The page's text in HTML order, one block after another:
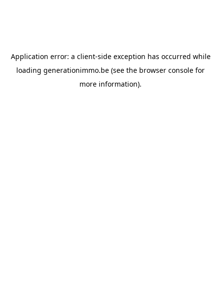
Application error: a client-side exception has occurred while
loading generationimmo.be (see the browser console for
more information).